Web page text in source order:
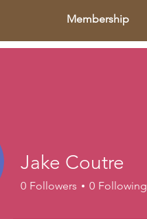
Membership
Jake Coutre
0 Followers 0 Following